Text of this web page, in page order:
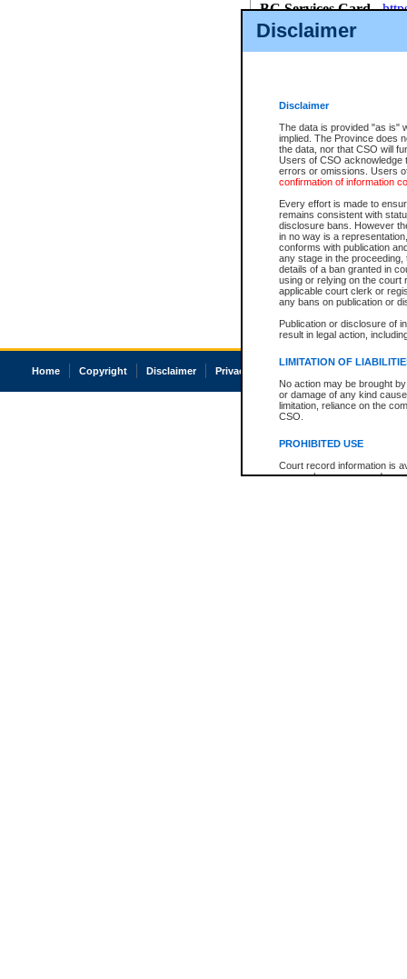
Disclaimer
Disclaimer
The data is provided "as is"
implied. The Province does
the data, nor that CSO will
Users of CSO acknowledge
errors or omissions. Users
confirmation of information
Every effort is made to
remains consistent with
disclosure bans. However
in no way is a
conforms with publication
any stage in the
details of a ban granted in
using or relying on the court
applicable court clerk or
any bans on publication or
Publication or disclosure of
result in legal action,
LIMITATION OF
No action may be brought
or damage of any kind
limitation, reliance on the
CSO.
PROHIBITED USE
Court record information is
research purposes and may
BC Services Card-
id/bcservicescardapp
Once you register with CSO,
Home Copyright Disclaimer Privacy